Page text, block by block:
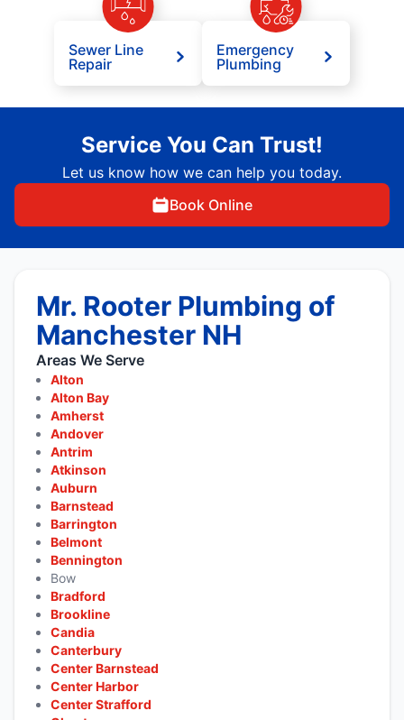
Sewer Line
Repair
Emergency
Plumbing
Service You Can Trust!
Let us know how we can help you today.
Book Online
Mr. Rooter Plumbing of
Manchester NH
Areas We Serve
Alton
Alton Bay
Amherst
Andover
Antrim
Atkinson
Auburn
Barnstead
Barrington
Belmont
Bennington
Bow
Bradford
Brookline
Candia
Canterbury
Center Barnstead
Center Harbor
Center Strafford